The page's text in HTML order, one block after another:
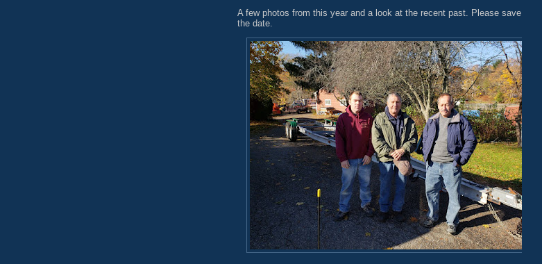
A few photos from this year and a look at the recent past. Please save
the date.